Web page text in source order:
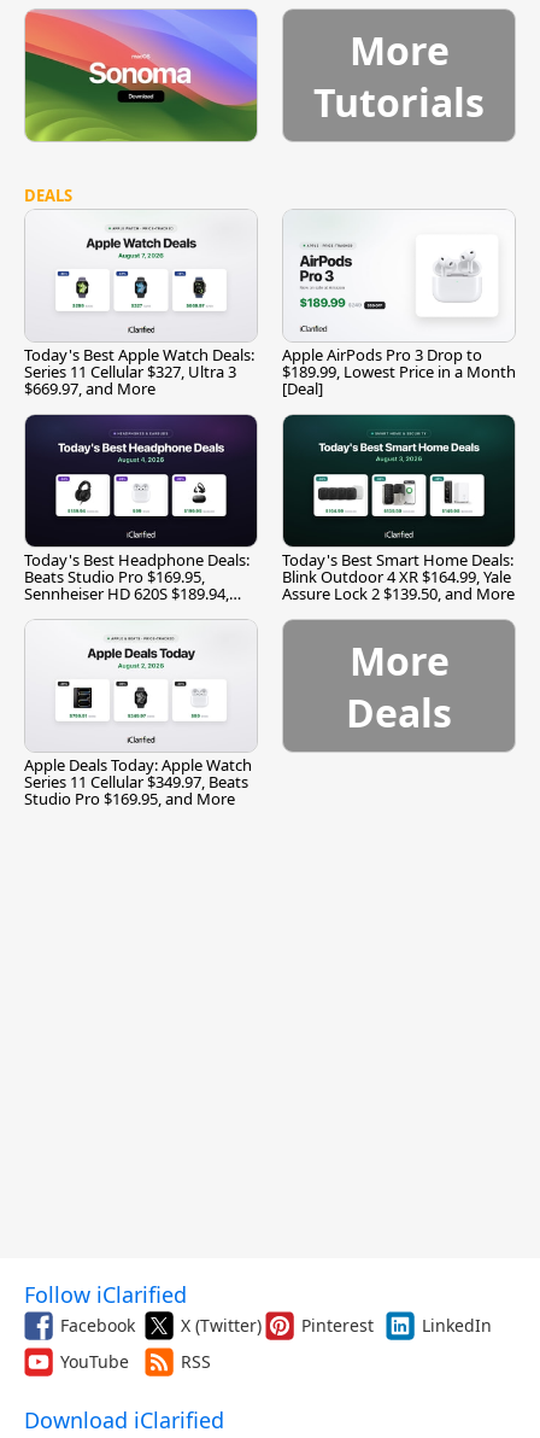
More
Tutorials
DEALS
Today's Best Apple Watch Deals:
Series 11 Cellular $327, Ultra 3
$669.97, and More
Apple AirPods Pro 3 Drop to
$189.99, Lowest Price in a Month
[Deal]
Today's Best Headphone Deals:
Beats Studio Pro $169.95,
Sennheiser HD 620S $189.94,
Today's Best Smart Home Deals:
Blink Outdoor 4 XR $164.99, Yale
Assure Lock 2 $139.50, and More
Apple Deals Today: Apple Watch
Series 11 Cellular $349.97, Beats
Studio Pro $169.95, and More
More
Deals
Follow iClarified
Facebook X (Twitter) Pinterest
LinkedIn
YouTube
RSS
Download iClarified